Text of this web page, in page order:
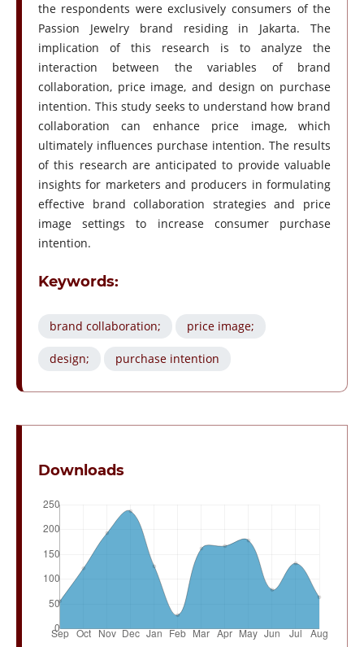
the respondents were exclusively consumers of the
Passion Jewelry brand residing in Jakarta. The
implication of this research is to analyze the
interaction between the variables of brand
collaboration, price image, and design on purchase
intention. This study seeks to understand how brand
collaboration can enhance price image, which
ultimately influences purchase intention. The results
of this research are anticipated to provide valuable
insights for marketers and producers in formulating
effective brand collaboration strategies and price
image settings to increase consumer purchase
intention.
Keywords:
brand collaboration; price image;
design; purchase intention
Downloads